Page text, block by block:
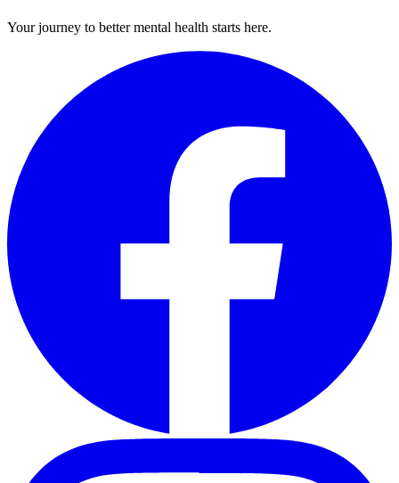
Your journey to better mental health starts here.